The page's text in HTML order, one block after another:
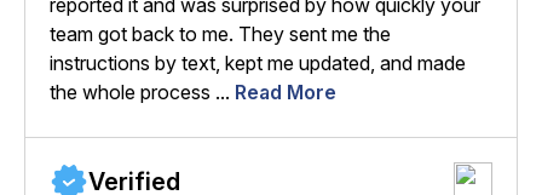
reported it and was surprised by how quickly your
team got back to me. They sent me the
instructions by text, kept me updated, and made
the whole process ... Read More
Verified